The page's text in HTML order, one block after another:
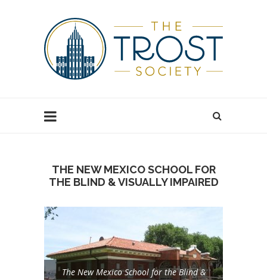
THE NEW MEXICO SCHOOL FOR
THE BLIND & VISUALLY IMPAIRED
The New Mexico School for the Blind &